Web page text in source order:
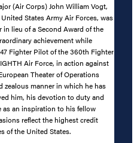
(Air Corps) John William Vogt,
States Army Air Forces, was
in lieu of a Second Award of the
achievement while
Fighter Pilot of the 360th Fighter
Air Force, in action against
Theater of Operations
zealous manner in which he has
him, his devotion to duty and
an inspiration to his fellow
reflect the highest credit
of the United States.